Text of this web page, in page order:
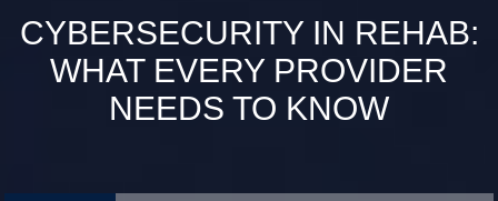
CYBERSECURITY IN REHAB:
WHAT EVERY PROVIDER
NEEDS TO KNOW